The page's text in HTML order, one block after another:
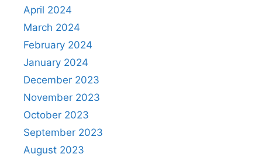
April 2024
March 2024
February 2024
January 2024
December 2023
November 2023
October 2023
September 2023
August 2023